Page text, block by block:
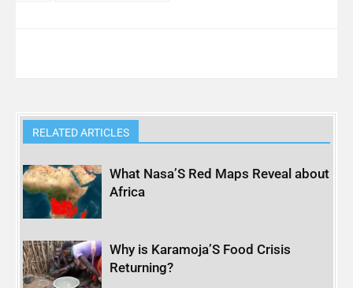
RELATED ARTICLES
What Nasa’S Red Maps Reveal about
Africa
Why is Karamoja’S Food Crisis
Returning?